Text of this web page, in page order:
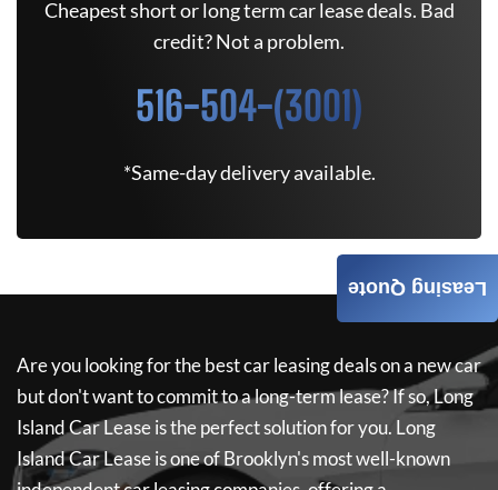
Cheapest short or long term car lease deals. Bad
credit? Not a problem.
516-504-(3001)
*Same-day delivery available.
Are you looking for the best car leasing deals on a new car
but don't want to commit to a long-term lease? If so,Long
Island Car Leaseis the perfect solution for you. Long
Island Car Leaseis one of Brooklyn's most well-known
Leasing Quote